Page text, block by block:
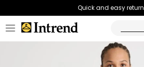
Quick and easy return